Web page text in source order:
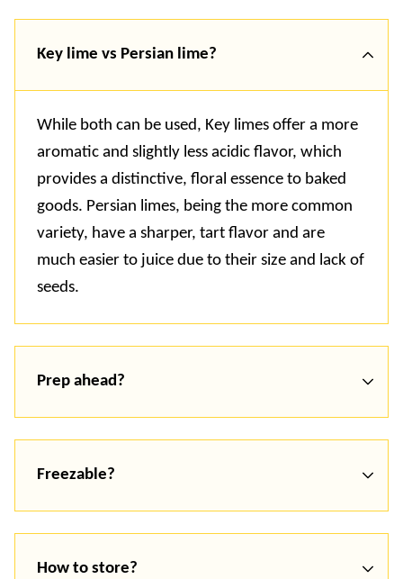
Key lime vs Persian lime?
While both can be used, Key limes offer a more
aromatic and slightly less acidic flavor, which
provides a distinctive, floral essence to baked
goods. Persian limes, being the more common
variety, have a sharper, tart flavor and are
much easier to juice due to their size and lack of
seeds.
Prep ahead?
Freezable?
How to store?